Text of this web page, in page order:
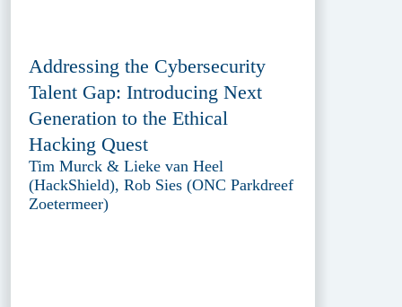
Addressing the Cybersecurity
Talent Gap: Introducing Next
Generation to the Ethical
Hacking Quest
Tim Murck & Lieke van Heel
(HackShield), Rob Sies (ONC Parkdreef
Zoetermeer)